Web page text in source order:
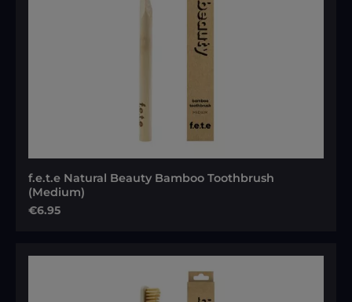
f.e.t.e Natural Beauty Bamboo Toothbrush
(Medium)
Regular price:
€6.95